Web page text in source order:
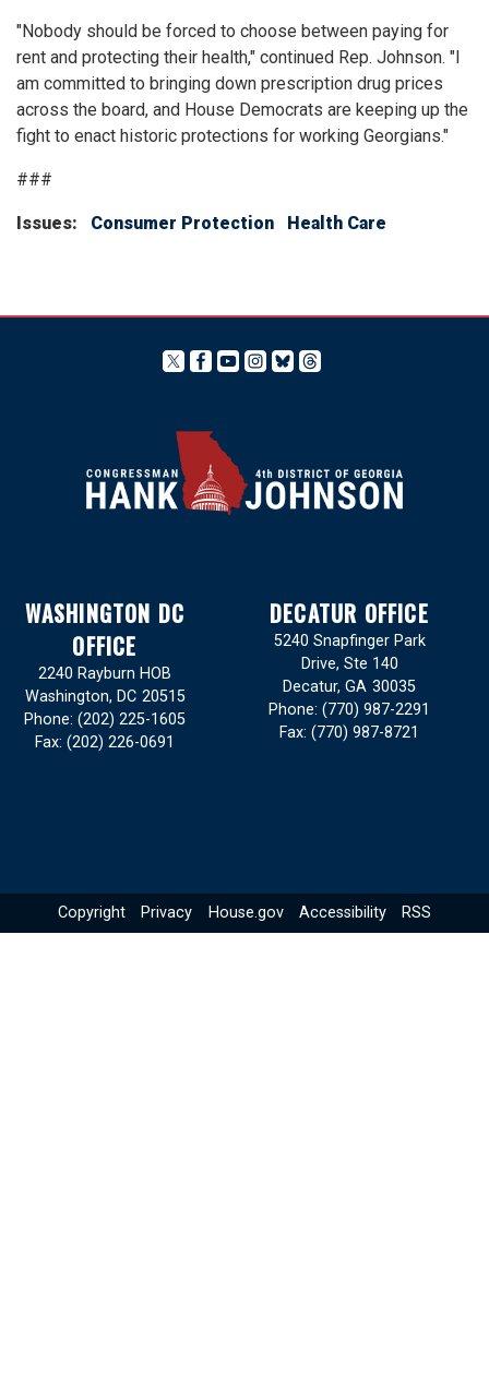
"Nobody should be forced to choose between paying for
rent and protecting their health," continued Rep. Johnson. "I
am committed to bringing down prescription drug prices
across the board, and House Democrats are keeping up the
fight to enact historic protections for working Georgians."
###
Issues: Consumer Protection Health Care
WASHINGTON DC
OFFICE
2240 Rayburn HOB
Washington, DC20515
Phone: (202) 225-1605
Fax: (202) 226-0691
DECATUR OFFICE
5240 Snapfinger Park
Drive, Ste 140
Decatur, GA30035
Phone: (770) 987-2291
Fax: (770) 987-8721
Copyright Privacy House.gov Accessibility RSS